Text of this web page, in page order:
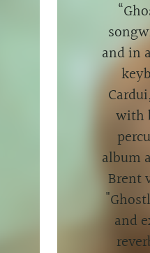
“
and in
with
album
Brent
and